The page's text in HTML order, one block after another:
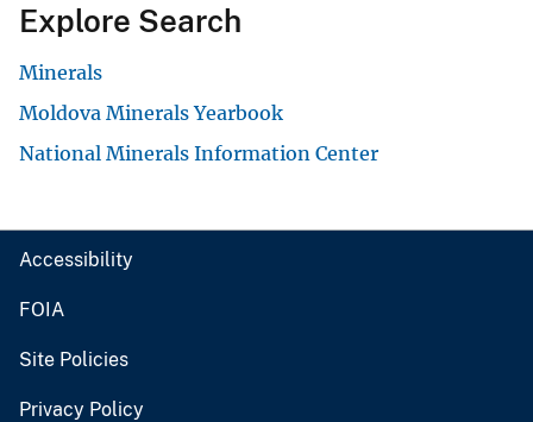
Explore Search
Minerals
Moldova Minerals Yearbook
National Minerals Information Center
Accessibility
FOIA
Site Policies
Privacy Policy